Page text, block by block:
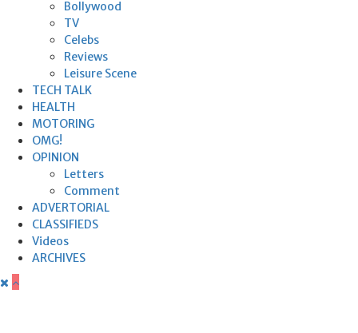
Bollywood
TV
Celebs
Reviews
Leisure Scene
TECH TALK
HEALTH
MOTORING
OMG!
OPINION
Letters
Comment
ADVERTORIAL
CLASSIFIEDS
Videos
ARCHIVES